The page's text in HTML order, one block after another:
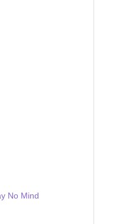
No Mind